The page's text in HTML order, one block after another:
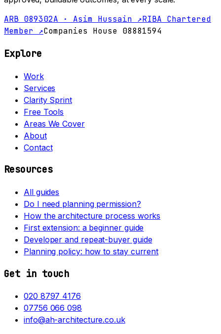
ARB 089302A · Asim Hussain ↗RIBA Chartered
Member ↗Companies House 08881594
Explore
Work
Services
Clarity Sprint
Free Tools
Areas We Cover
About
Contact
Resources
All guides
Do I need planning permission?
How the architecture process works
First extension: a beginner guide
Developer and repeat-buyer guide
Planning policy: how to stay current
Get in touch
020 8797 4176
07756 066 098
info@ah-architecture.co.uk